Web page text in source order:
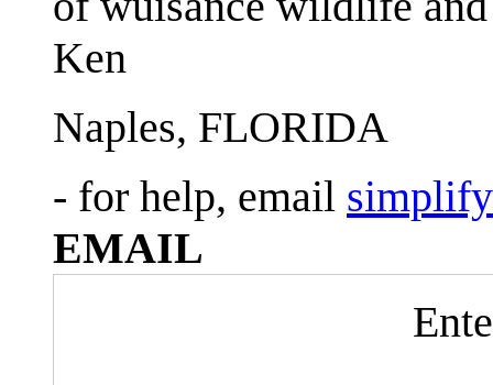
Ken
Naples, FLORIDA
- for help, email
EMAIL